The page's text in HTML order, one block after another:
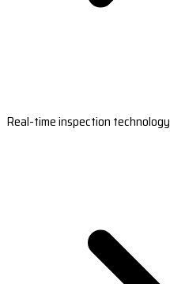
Real-time inspection technology